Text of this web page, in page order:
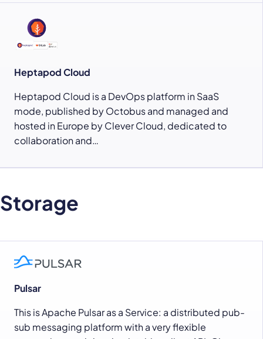
Heptapod Cloud
Heptapod Cloud is a DevOps platform in SaaS
mode, published by Octobus and managed and
hosted in Europe by Clever Cloud, dedicated to
collaboration and…
Storage
Pulsar
This is Apache Pulsar as a Service: a distributed pub-
sub messaging platform with a very flexible